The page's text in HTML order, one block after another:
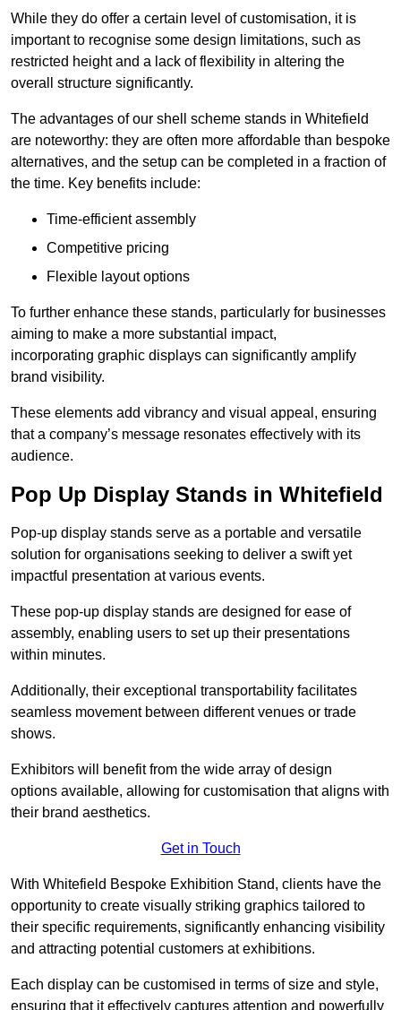
While they do offer a certain level of customisation, it is
important to recognise some design limitations, such as
restricted height and a lack of flexibility in altering the
overall structure significantly.
The advantages of our shell scheme stands in Whitefield
are noteworthy: they are often more affordable than bespoke
alternatives, and the setup can be completed in a fraction of
the time. Key benefits include:
Time-efficient assembly
Competitive pricing
Flexible layout options
To further enhance these stands, particularly for businesses
aiming to make a more substantial impact,
incorporating graphic displays can significantly amplify
brand visibility.
These elements add vibrancy and visual appeal, ensuring
that a company’s message resonates effectively with its
audience.
Pop Up Display Stands in Whitefield
Pop-up display stands serve as a portable and versatile
solution for organisations seeking to deliver a swift yet
impactful presentation at various events.
These pop-up display stands are designed for ease of
assembly, enabling users to set up their presentations
within minutes.
Additionally, their exceptional transportability facilitates
seamless movement between different venues or trade
shows.
Exhibitors will benefit from the wide array of design
options available, allowing for customisation that aligns with
their brand aesthetics.
Get in Touch
With Whitefield Bespoke Exhibition Stand, clients have the
opportunity to create visually striking graphics tailored to
their specific requirements, significantly enhancing visibility
and attracting potential customers at exhibitions.
Each display can be customised in terms of size and style,
ensuring that it effectively captures attention and powerfully